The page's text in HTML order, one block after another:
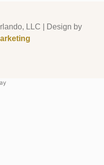
LLC | Design by